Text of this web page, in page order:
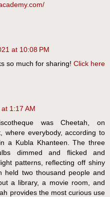
at 10:08 PM
so much for sharing! Click here
1:17 AM
was Cheetah, on
where everybody, according to
a Kubla Khanteen. The three
dimmed and flicked and
patterns, reflecting off shiny
held two thousand people and
a library, a movie room, and
provides the most curious use